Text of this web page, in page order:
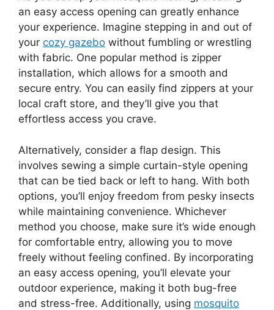
an easy access opening can greatly enhance
your experience. Imagine stepping in and out of
your cozy gazebo without fumbling or wrestling
with fabric. One popular method is zipper
installation, which allows for a smooth and
secure entry. You can easily find zippers at your
local craft store, and they’ll give you that
effortless access you crave.
Alternatively, consider a flap design. This
involves sewing a simple curtain-style opening
that can be tied back or left to hang. With both
options, you’ll enjoy freedom from pesky insects
while maintaining convenience. Whichever
method you choose, make sure it’s wide enough
for comfortable entry, allowing you to move
freely without feeling confined. By incorporating
an easy access opening, you’ll elevate your
outdoor experience, making it both bug-free
and stress-free. Additionally, using mosquito